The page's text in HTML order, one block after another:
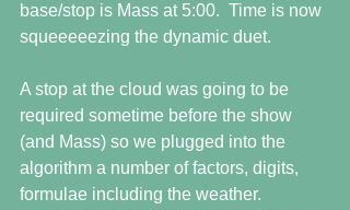
base/stop is Mass at 5:00.  Time is now
squeeeeezing the dynamic duet.
A stop at the cloud was going to be
required sometime before the show
(and Mass) so we plugged into the
algorithm a number of factors, digits,
formulae including the weather.